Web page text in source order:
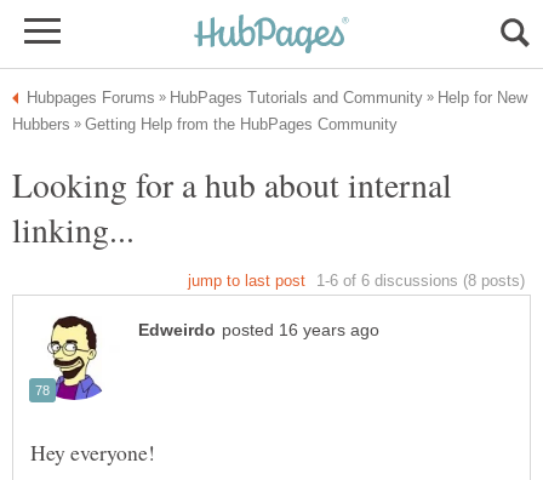
Help for New
Looking for a hub about internal